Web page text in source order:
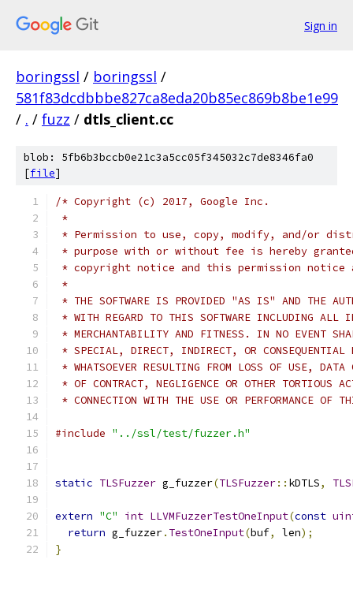
Sign in
boringssl / boringssl /
581f83dcdbbbe827ca8eda20b85ec869b8be1e99
/ . / fuzz / dtls_client.cc
blob: 5fb6b3bccb0e21c3a5cc05f345032c7de8346fa0
[file]
/* Copyright (c) 2017, Google Inc.
*
* Permission to use, copy, modify, and/or
* purpose with or without fee is hereby
* copyright notice and this permission
*
* THE SOFTWARE IS PROVIDED "AS IS" AND THE
* WITH REGARD TO THIS SOFTWARE INCLUDING ALL
* MERCHANTABILITY AND FITNESS. IN NO EVENT
* SPECIAL, DIRECT, INDIRECT, OR CONSEQUENTIAL
* WHATSOEVER RESULTING FROM LOSS OF USE,
* OF CONTRACT, NEGLIGENCE OR OTHER TORTIOUS
* CONNECTION WITH THE USE OR PERFORMANCE OF
#include "../ssl/test/fuzzer.h"
static TLSFuzzer g_fuzzer(TLSFuzzer:: kDTLS,
extern "C" int LLVMFuzzerTestOneInput(const
return g_fuzzer. TestOneInput(buf, len);
}